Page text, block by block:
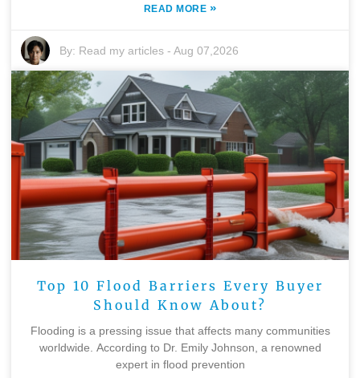
READ MORE »
By: Read my articles -Aug 07,2026
Top 10 Flood Barriers Every Buyer
Should Know About?
Flooding is a pressing issue that affects many communities
worldwide. According to Dr. Emily Johnson, a renowned
expert in flood prevention